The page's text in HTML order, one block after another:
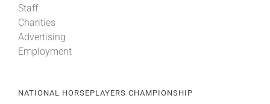
Staff
Charities
Advertising
Employment
NATIONAL HORSEPLAYERS CHAMPIONSHIP